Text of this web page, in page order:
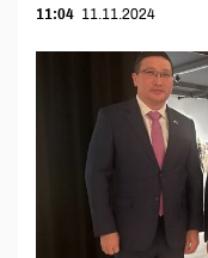
11:04 11.11.2024